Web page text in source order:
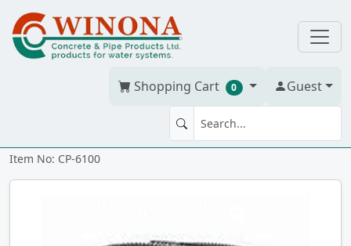
Shopping Cart 0 Guest
Corr. Tile 6" x 100' solid
Item No: CP-6100